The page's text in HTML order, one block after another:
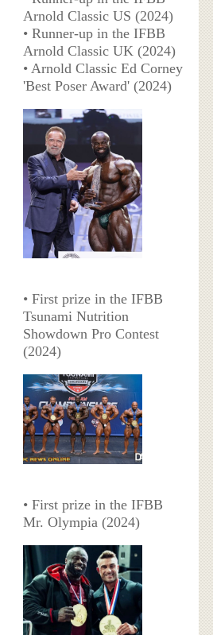
Arnold Classic US (2024)
• Runner-up in the IFBB
Arnold Classic UK (2024)
• Arnold Classic Ed Corney
'Best Poser Award' (2024)
• First prize in the IFBB
Tsunami Nutrition
Showdown Pro Contest
(2024)
• First prize in the IFBB
Mr. Olympia (2024)